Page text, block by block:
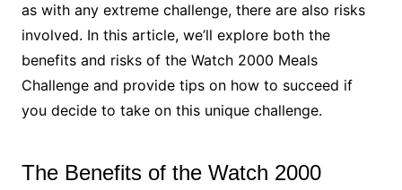
as with any extreme challenge, there are also risks
involved. In this article, we’ll explore both the
benefits and risks of the Watch 2000 Meals
Challenge and provide tips on how to succeed if
you decide to take on this unique challenge.
The Benefits of the Watch 2000